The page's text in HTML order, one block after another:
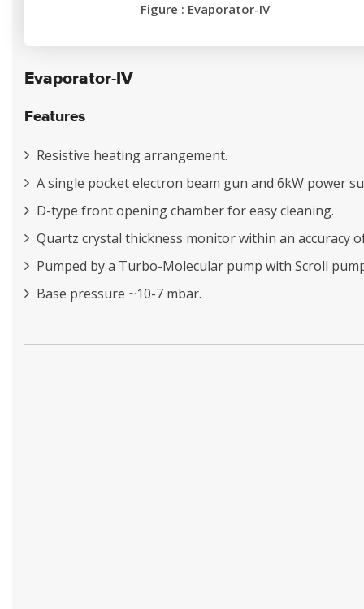
Figure : Evaporator-IV
Evaporator-IV
Features
Resistive heating arrangement.
A single pocket electron beam gun and 6kW power
D-type front opening chamber for easy cleaning.
Quartz crystal thickness monitor within an accuracy
Pumped by a Turbo-Molecular pump with Scroll
Base pressure ~10-7 mbar.